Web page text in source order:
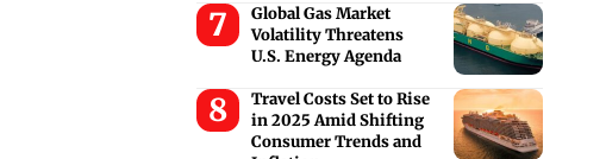
Global Gas Market
Volatility Threatens
U.S. Energy Agenda
Travel Costs Set to Rise
in 2025 Amid Shifting
Consumer Trends and